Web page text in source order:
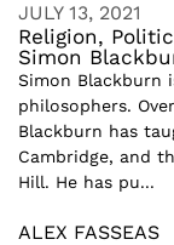
JULY 13, 2021
Religion,
Simon
Simon Blackburn
philosophers.
Blackburn has
Cambridge, and
Hill. He has pu...
ALEX FASSEAS